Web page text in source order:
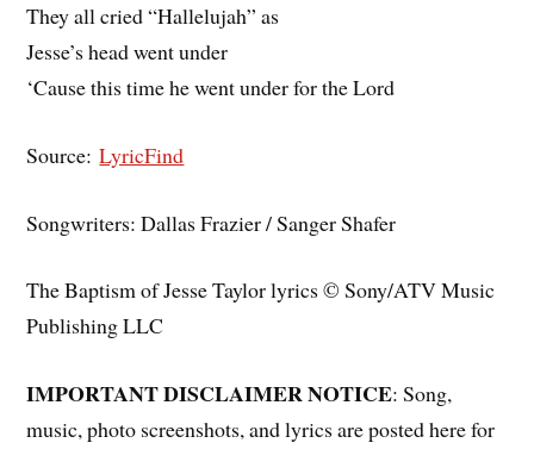
They all cried “Hallelujah” as
Jesse’s head went under
‘Cause this time he went under for the Lord
Source:LyricFind
Songwriters: Dallas Frazier / Sanger Shafer
The Baptism of Jesse Taylor lyrics © Sony/ATV Music
Publishing LLC
IMPORTANT DISCLAIMER NOTICE: Song,
music, photo screenshots, and lyrics are posted here for